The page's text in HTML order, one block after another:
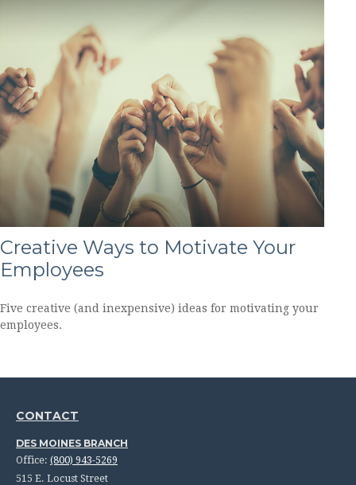
Creative Ways to Motivate Your
Employees
Five creative (and inexpensive) ideas for motivating your
employees.
CONTACT
DES MOINES BRANCH
Office: (800) 943-5269
515 E. Locust Street